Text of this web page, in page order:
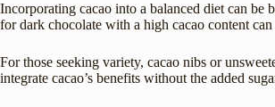
Incorporating cacao into a balanced diet can
for dark chocolate with a high cacao content
For those seeking variety, cacao nibs or
integrate cacao’s benefits without the added